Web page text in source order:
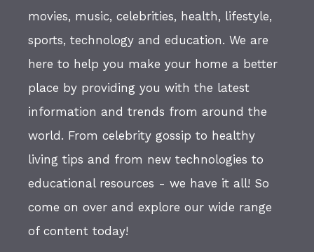
movies, music, celebrities, health, lifestyle,
sports, technology and education. We are
here to help you make your home a better
place by providing you with the latest
information and trends from around the
world. From celebrity gossip to healthy
living tips and from new technologies to
educational resources - we have it all! So
come on over and explore our wide range
of content today!